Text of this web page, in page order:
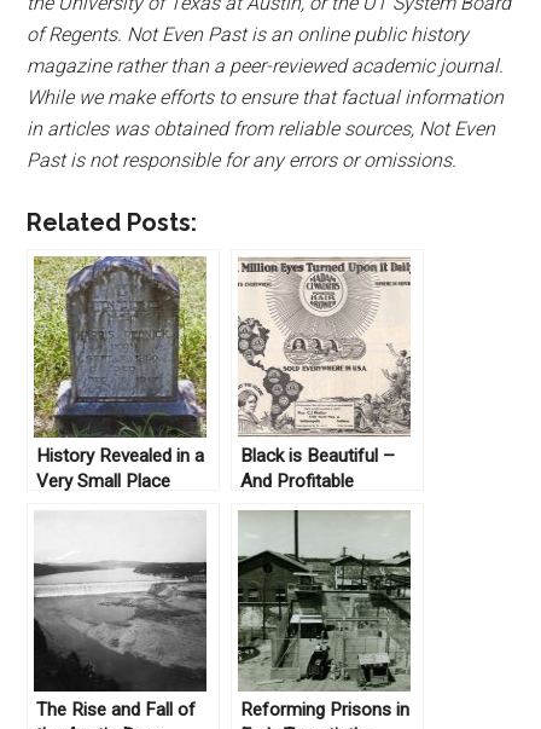
of Regents. Not Even Past is an online public history
magazine rather than a peer-reviewed academic journal.
While we make efforts to ensure that factual information
in articles was obtained from reliable sources, Not Even
Past is not responsible for any errors or omissions.
Related Posts:
History Revealed in a
Very Small Place
Black is Beautiful –
And Profitable
The Rise and Fall of
Reforming Prisons in